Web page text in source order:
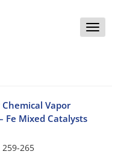
Toggle
Vapor
Fe Mixed Catalysts
259-265